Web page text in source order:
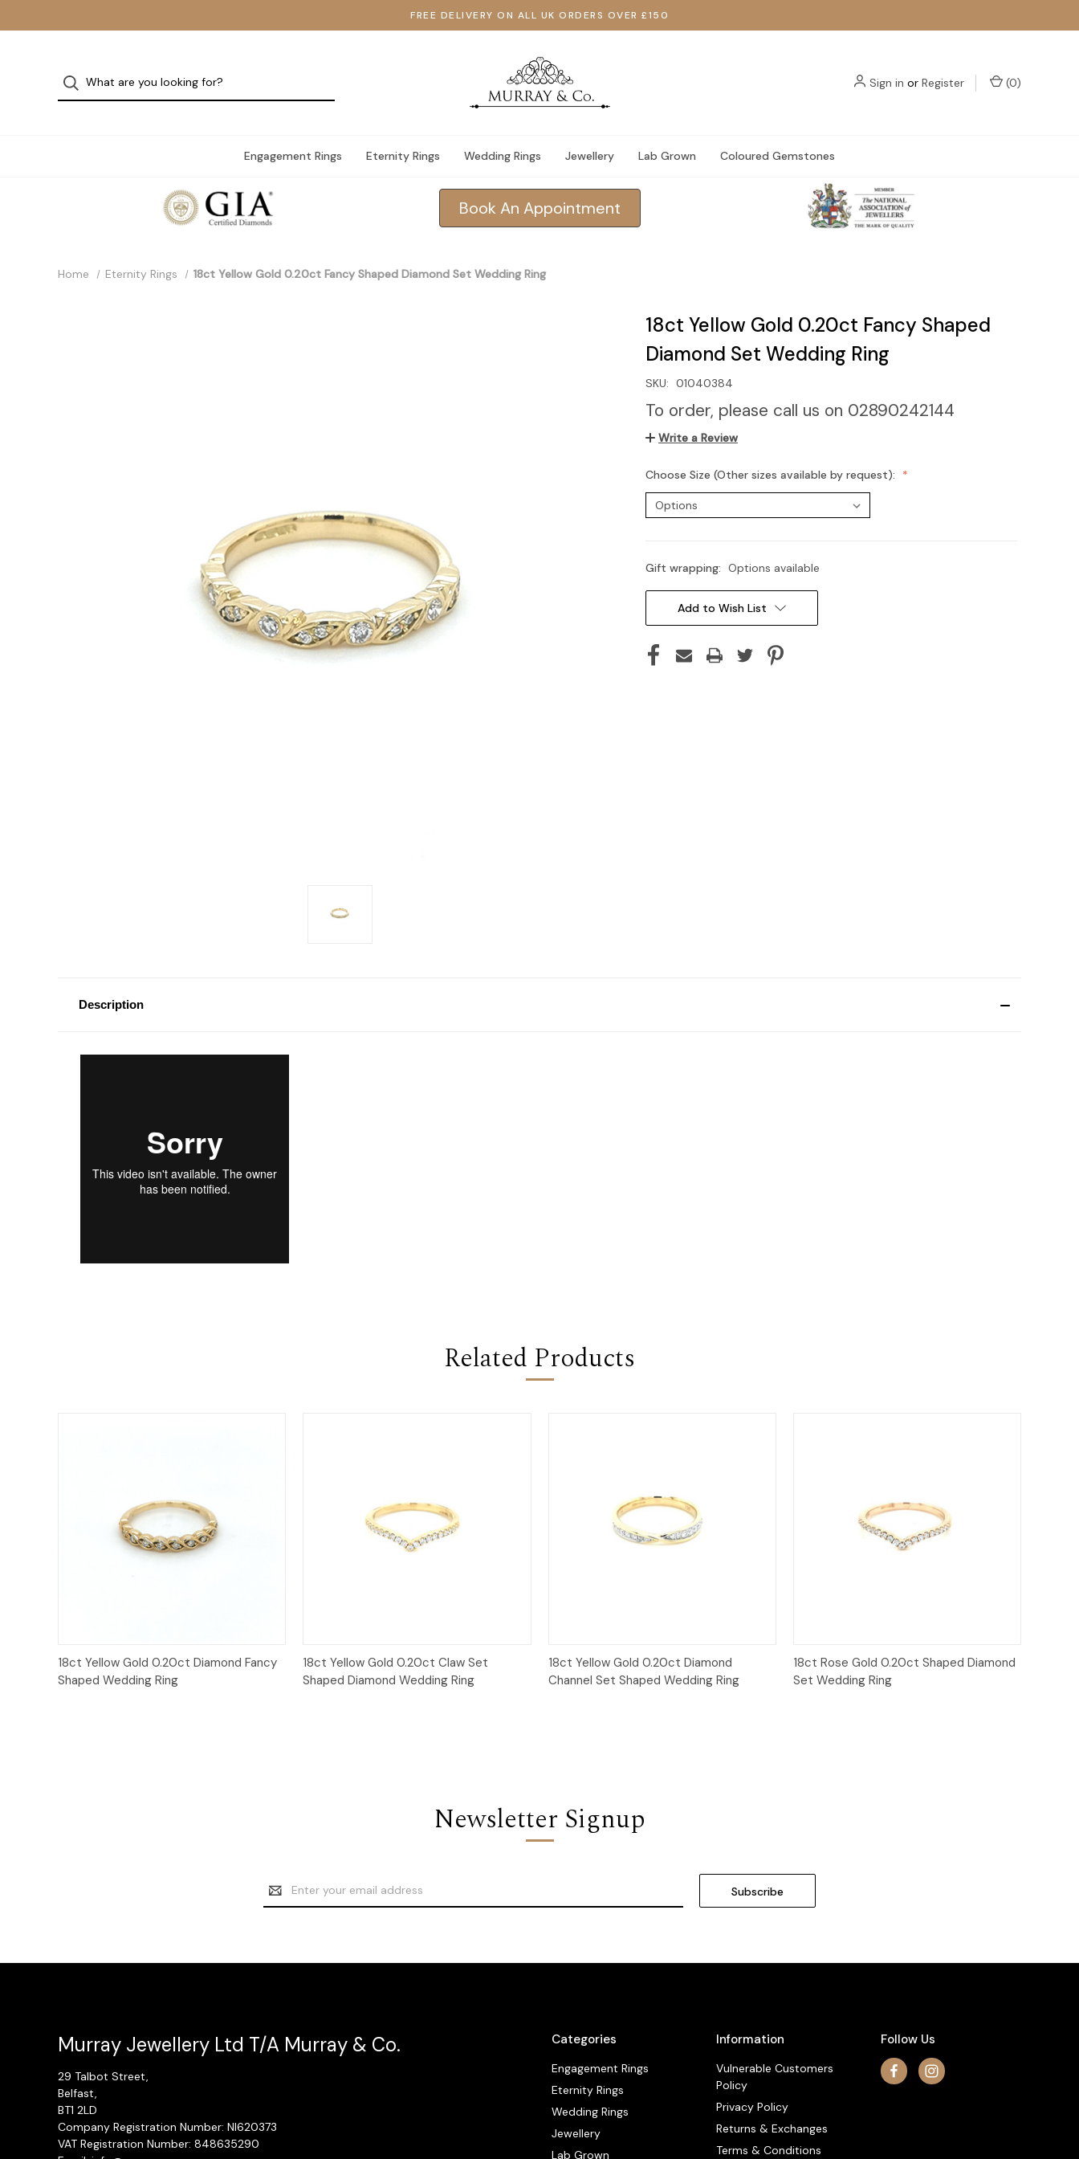
FREE DELIVERY ON ALL UK ORDERS OVER £150
Sign in or Register (0)
Engagement Rings Eternity Rings Wedding Rings Jewellery Lab Grown Coloured Gemstones
Book An Appointment
Home Eternity Rings 18ct Yellow Gold 0.20ct Fancy Shaped Diamond Set Wedding Ring
18ct Yellow Gold 0.20ct Fancy Shaped
Diamond Set Wedding Ring
SKU: 01040384
To order, please call us on 02890242144
Write a Review
Choose Size (Other sizes available by request):
Gift wrapping: Options available
Current
Stock:Add to Wish List
Description
Related Products
Quick View
18ct Yellow Gold 0.20ct Diamond Fancy
Shaped Wedding Ring
Quick View
18ct Yellow Gold 0.20ct Claw Set
Shaped Diamond Wedding Ring
Quick View
18ct Yellow Gold 0.20ct Diamond
Channel Set Shaped Wedding Ring
Quick View
18ct Rose Gold 0.20ct Shaped Diamond
Set Wedding Ring
Newsletter Signup
Email
Address
Categories
Engagement Rings
Eternity Rings
Wedding Rings
Jewellery
Lab Grown
Information
Vulnerable Customers
Policy
Privacy Policy
Returns & Exchanges
Terms & Conditions
Follow Us
Murray Jewellery Ltd T/A Murray & Co.
29 Talbot Street,
Belfast,
BT1 2LD
Company Registration Number: NI620373
VAT Registration Number: 848635290